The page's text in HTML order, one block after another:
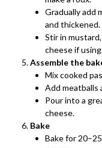
Gradually add
and thickened.
Stir in
cheese if
Assemble the
Mix cooked
Add meatballs
Pour into a
cheese.
Bake
Bake for